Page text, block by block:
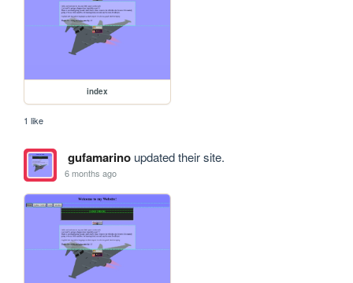
index
1 like
gufamarinoupdated their site.
6 months ago